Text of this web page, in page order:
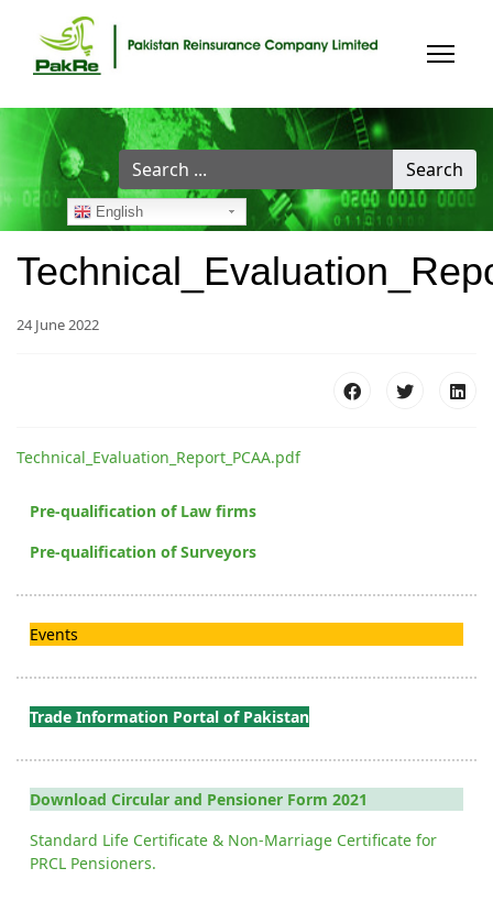
Search
...
Search
English
24 June 2022
Technical_Evaluation_Report_PCAA.pdf
Pre-qualification of Law firms
Pre-qualification of Surveyors
Events
Trade Information Portal of Pakistan
Download Circular and Pensioner Form 2021
Standard Life Certificate & Non-Marriage Certificate for
PRCL Pensioners.